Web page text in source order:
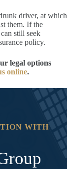
driver, at which
them. If the
still seek
policy.
legal options
online.
WITH